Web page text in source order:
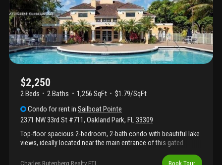
$2,250
2 Beds 2Baths 1,256 SqFt
$1.79/SqFt
Condo for rentinSailboat Pointe
2371 NW 33rd St #711, Oakland Park, FL33309
Top-floor spacious 2-bedroom, 2-bath condo with beautiful lake
views, ideally located near the main entrance of this gated
and laminate flooring, in-unit washer and dryer, a large screened-
Charles Rutenberg Realty FTL Book Tour